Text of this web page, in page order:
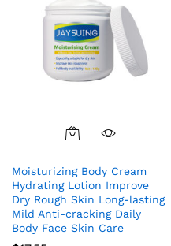
Moisturizing Body Cream
Hydrating Lotion Improve
Dry Rough Skin Long-lasting
Mild Anti-cracking Daily
Body Face Skin Care